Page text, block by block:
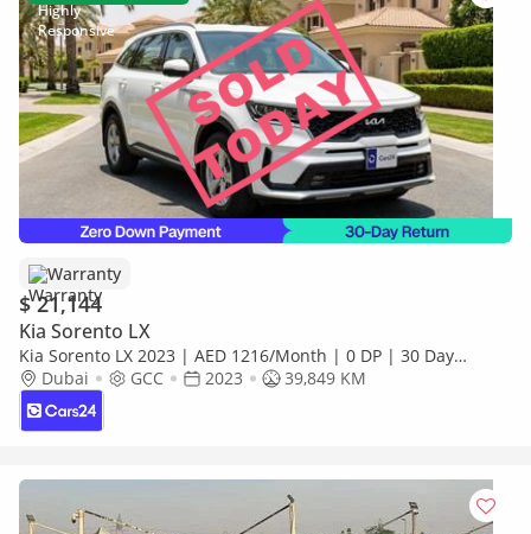
Warranty
$ 21,144
Kia Sorento LX
Kia Sorento LX 2023 | AED 1216/Month | 0 DP | 30 Day
Return | Warranty | Service History
Dubai GCC 2023 39,849 KM